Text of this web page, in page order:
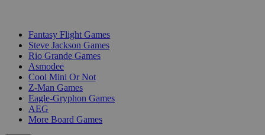
Fantasy Flight Games
Steve Jackson Games
Rio Grande Games
Asmodee
Cool Mini Or Not
Z-Man Games
Eagle-Gryphon Games
AEG
More Board Games